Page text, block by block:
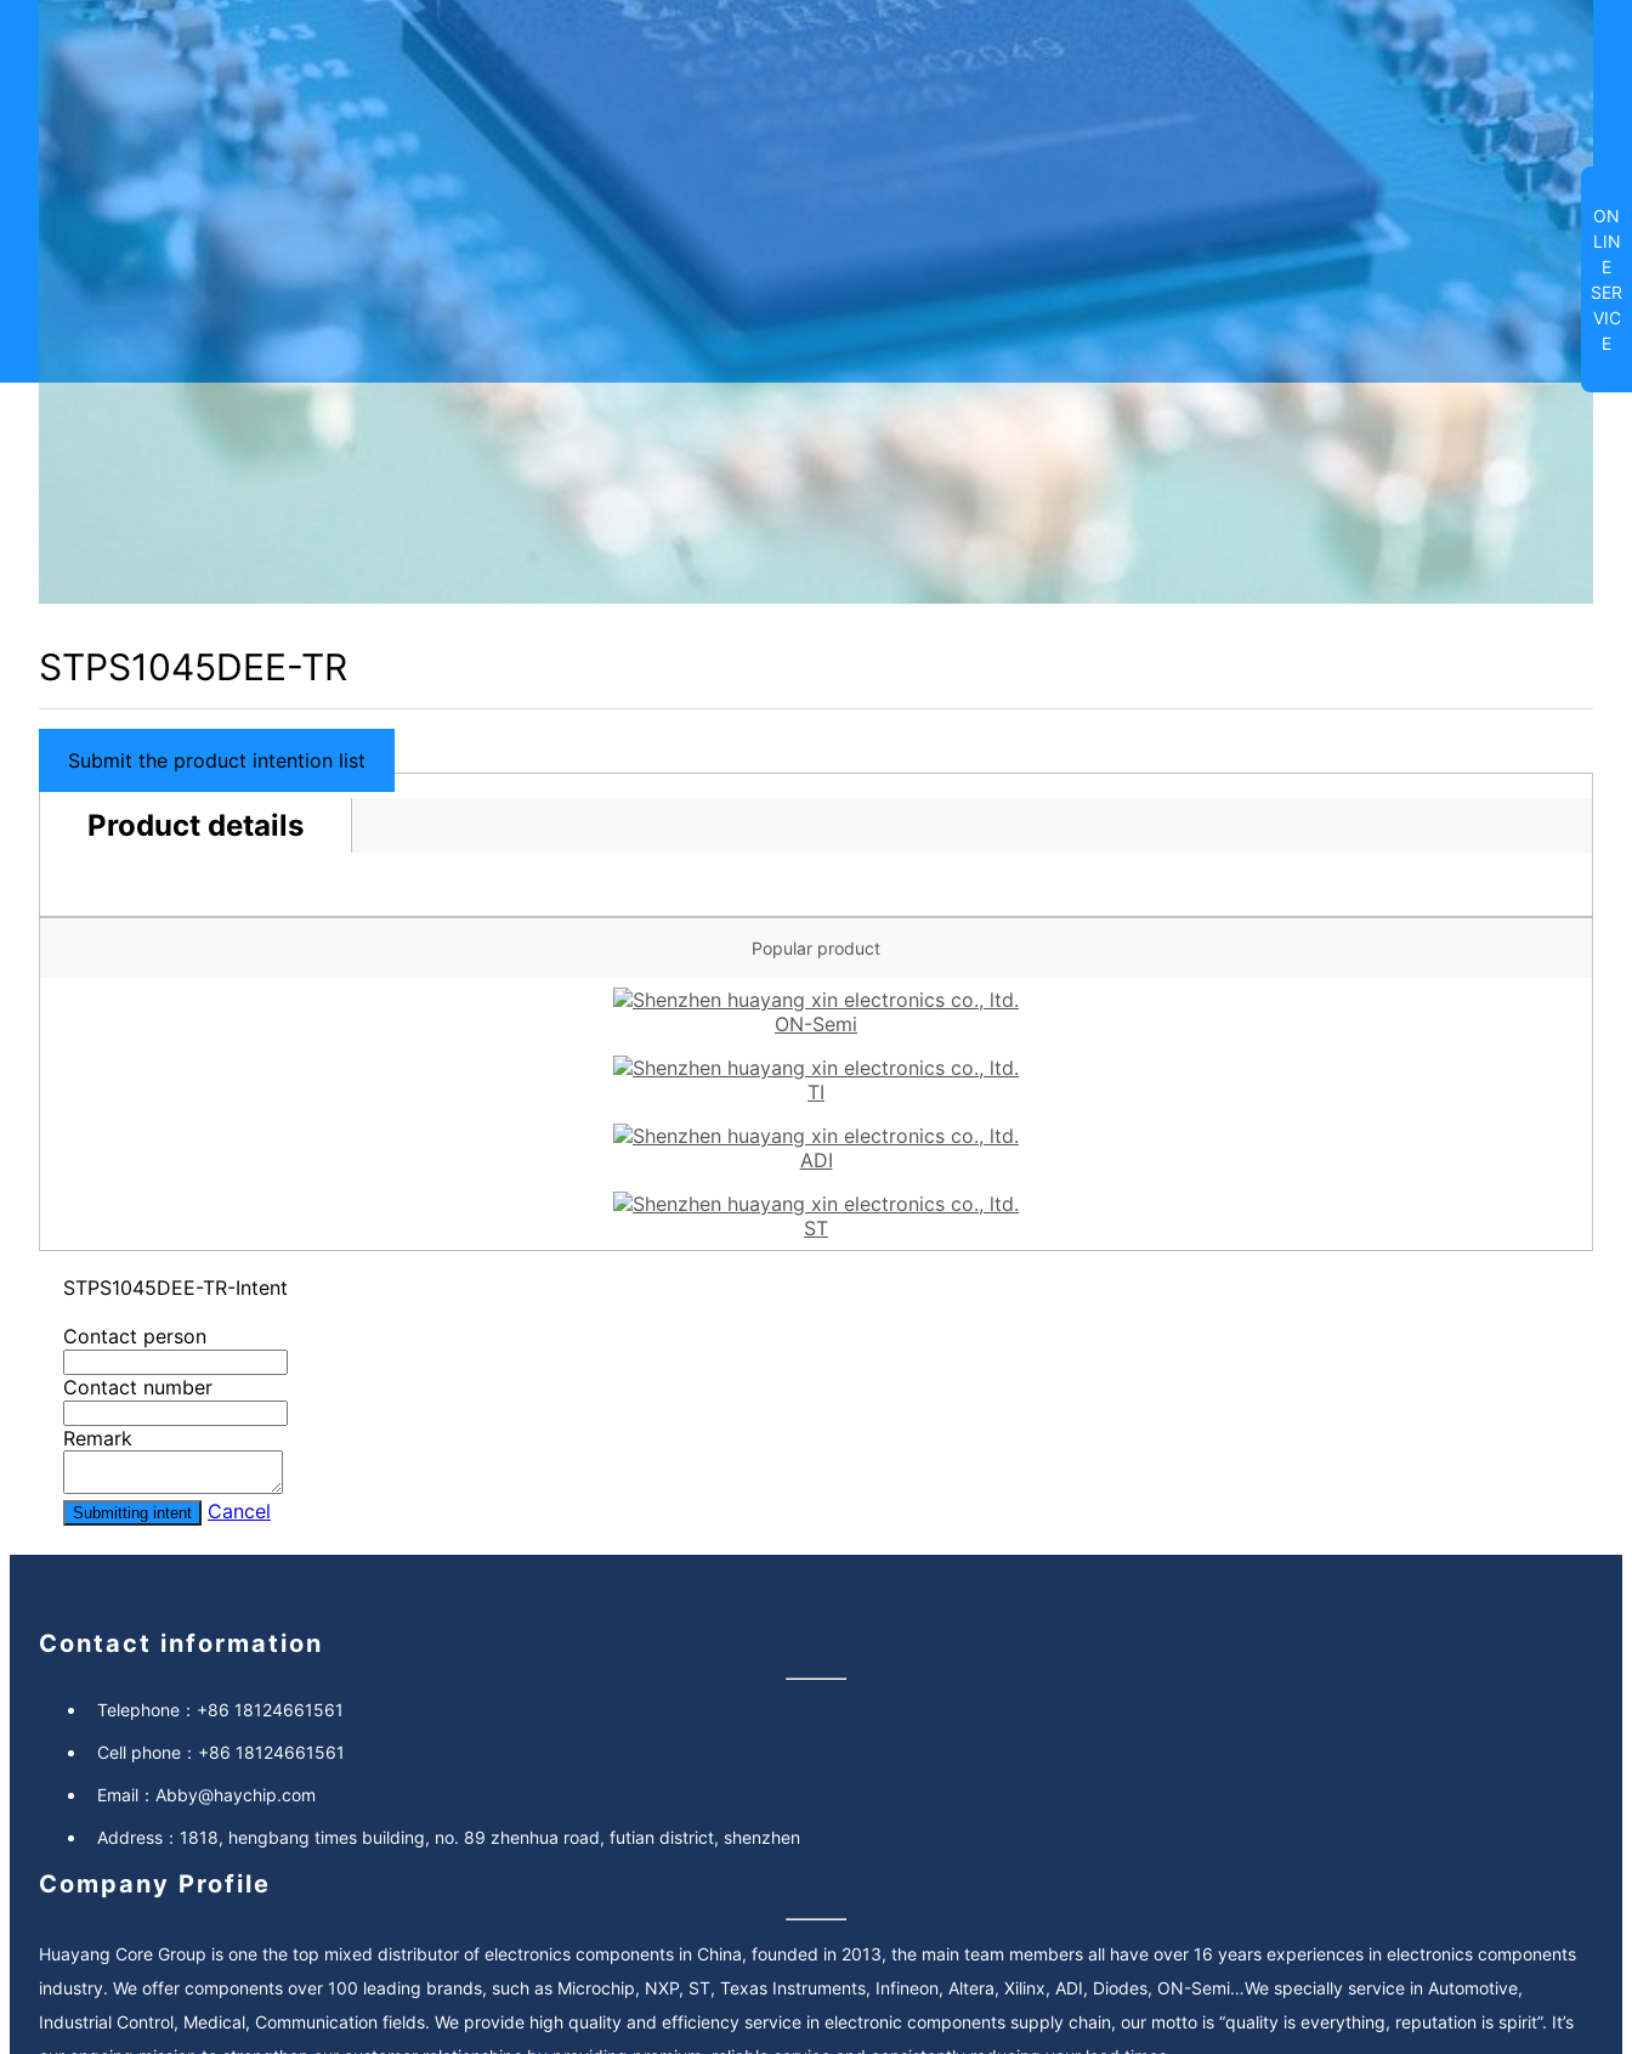
STPS1045DEE-TR
Submit the product intention list
Product details
Popular product
ON-Semi
TI
ADI
ST
STPS1045DEE-TR-Intent
Contact person
Contact number
Remark
Submitting intent Cancel
Contact information
Telephone： +86 18124661561
Cell phone： +86 18124661561
Email： Abby@haychip.com
Address： 1818, hengbang times building, no. 89 zhenhua road, futian district, shenzhen
Company Profile
Huayang Core Group is one the top mixed distributor of electronics components in China, founded in 2013, the main team members all have over 16 years experiences in electronics components
industry. We offer components over 100 leading brands, such as Microchip, NXP, ST, Texas Instruments, Infineon, Altera, Xilinx, ADI, Diodes, ON-Semi…We specially service in Automotive,
Industrial Control, Medical, Communication fields. We provide high quality and efficiency service in electronic components supply chain, our motto is “quality is everything, reputation is spirit”. It’s
ON
LIN
E
SER
VIC
E